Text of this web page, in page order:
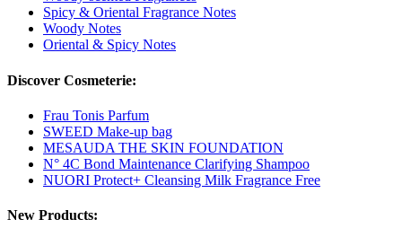
Spicy & Oriental Fragrance Notes
Woody Notes
Oriental & Spicy Notes
Discover Cosmeterie:
Frau Tonis Parfum
SWEED Make-up bag
MESAUDA THE SKIN FOUNDATION
N° 4C Bond Maintenance Clarifying Shampoo
NUORI Protect+ Cleansing Milk Fragrance Free
New Products: